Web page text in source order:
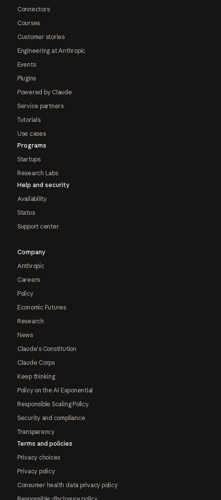
Connectors
Courses
Customer stories
Engineering at Anthropic
Events
Plugins
Powered by Claude
Service partners
Tutorials
Use cases
Programs
Startups
Research Labs
Help and security
Availability
Status
Support center
Company
Anthropic
Careers
Policy
Economic Futures
Research
News
Claude's Constitution
Claude Corps
Keep thinking
Policy on the AI Exponential
Responsible Scaling Policy
Security and compliance
Transparency
Terms and policies
Privacy choices
Privacy policy
Consumer health data privacy policy